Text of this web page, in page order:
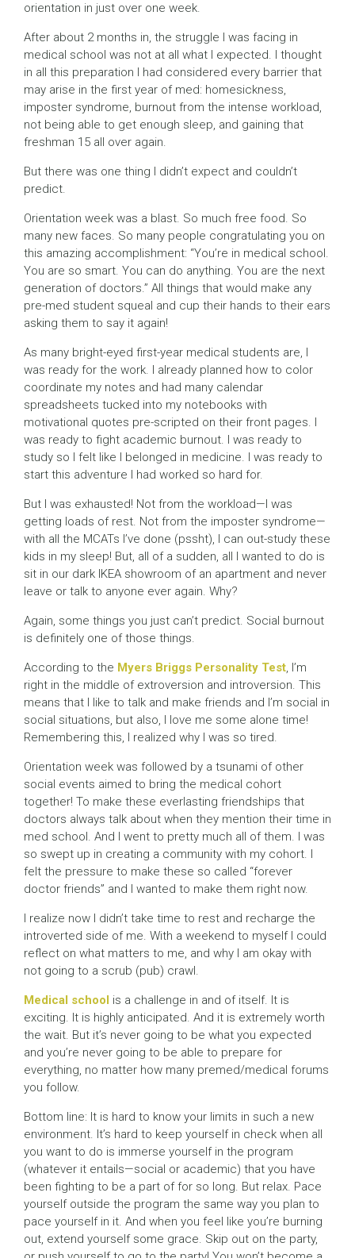
orientation in just over one week.
After about 2 months in, the struggle I was facing in
medical school was not at all what I expected. I thought
in all this preparation I had considered every barrier that
may arise in the first year of med: homesickness,
imposter syndrome, burnout from the intense workload,
not being able to get enough sleep, and gaining that
freshman 15 all over again.
But there was one thing I didn’t expect and couldn’t
predict.
Orientation week was a blast. So much free food. So
many new faces. So many people congratulating you on
this amazing accomplishment: “You’re in medical school.
You are so smart. You can do anything. You are the next
generation of doctors.” All things that would make any
pre-med student squeal and cup their hands to their ears
asking them to say it again!
As many bright-eyed first-year medical students are, I
was ready for the work. I already planned how to color
coordinate my notes and had many calendar
spreadsheets tucked into my notebooks with
motivational quotes pre-scripted on their front pages. I
was ready to fight academic burnout. I was ready to
study so I felt like I belonged in medicine. I was ready to
start this adventure I had worked so hard for.
But I was exhausted! Not from the workload—I was
getting loads of rest. Not from the imposter syndrome—
with all the MCATs I’ve done (pssht), I can out-study these
kids in my sleep! But, all of a sudden, all I wanted to do is
sit in our dark IKEA showroom of an apartment and never
leave or talk to anyone ever again. Why?
Again, some things you just can’t predict. Social burnout
is definitely one of those things.
According to the Myers Briggs Personality Test, I’m
right in the middle of extroversion and introversion. This
means that I like to talk and make friends and I’m social in
social situations, but also, I love me some alone time!
Remembering this, I realized why I was so tired.
Orientation week was followed by a tsunami of other
social events aimed to bring the medical cohort
together! To make these everlasting friendships that
doctors always talk about when they mention their time in
med school. And I went to pretty much all of them. I was
so swept up in creating a community with my cohort. I
felt the pressure to make these so called “forever
doctor friends” and I wanted to make them right now.
I realize now I didn’t take time to rest and recharge the
introverted side of me. With a weekend to myself I could
reflect on what matters to me, and why I am okay with
not going to a scrub (pub) crawl.
Medical school is a challenge in and of itself. It is
exciting. It is highly anticipated. And it is extremely worth
the wait. But it’s never going to be what you expected
and you’re never going to be able to prepare for
everything, no matter how many premed/medical forums
you follow.
Bottom line: It is hard to know your limits in such a new
environment. It’s hard to keep yourself in check when all
you want to do is immerse yourself in the program
(whatever it entails—social or academic) that you have
been fighting to be a part of for so long. But relax. Pace
yourself outside the program the same way you plan to
pace yourself in it. And when you feel like you’re burning
out, extend yourself some grace. Skip out on the party,